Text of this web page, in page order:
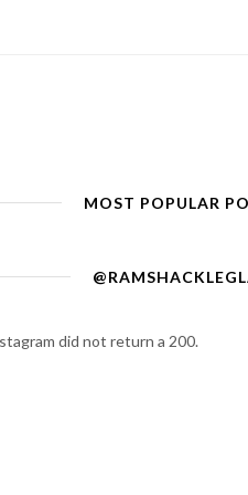
MOST POPULAR
did not return a 200.